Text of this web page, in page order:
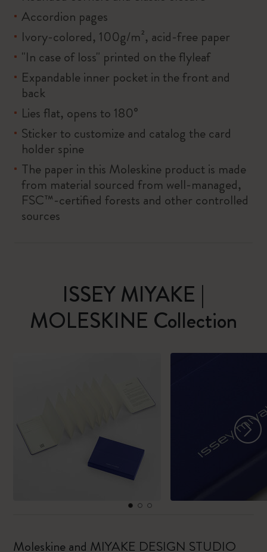
Accordion pages
Ivory-colored, 100g/m², acid-free paper
"In case of loss" printed on the flyleaf
Expandable inner pocket in the front and
back
Lies flat, opens to 180°
Sticker to customize and catalog the card
holder spine
The paper in this Moleskine product is made
from material sourced from well-managed,
FSC™-certified forests and other controlled
sources
ISSEY MIYAKE |
MOLESKINE Collection
Moleskine and MIYAKE DESIGN STUDIO